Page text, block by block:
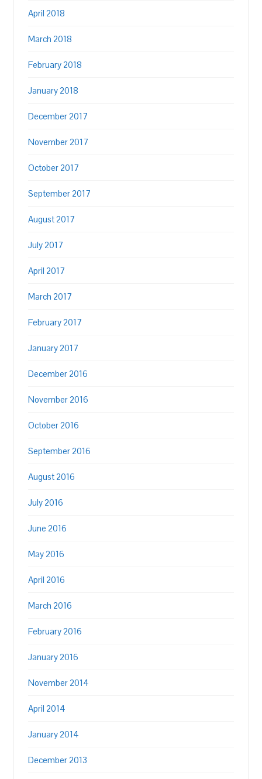
April 2018
March 2018
February 2018
January 2018
December 2017
November 2017
October 2017
September 2017
August 2017
July 2017
April 2017
March 2017
February 2017
January 2017
December 2016
November 2016
October 2016
September 2016
August 2016
July 2016
June 2016
May 2016
April 2016
March 2016
February 2016
January 2016
November 2014
April 2014
January 2014
December 2013